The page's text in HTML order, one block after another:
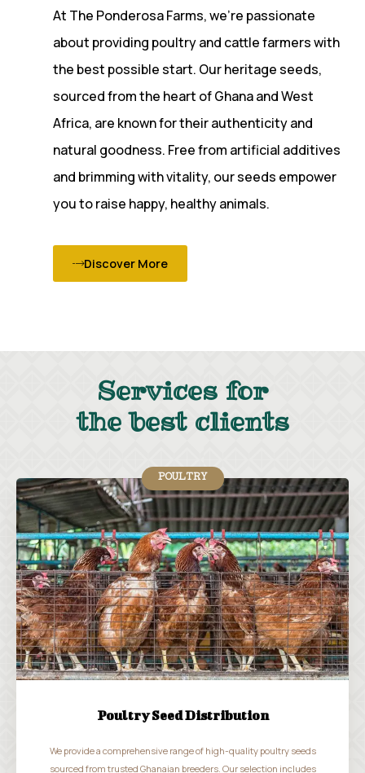
At The Ponderosa Farms, we’re passionate
about providing poultry and cattle farmers with
the best possible start. Our heritage seeds,
sourced from the heart of Ghana and West
Africa, are known for their authenticity and
natural goodness. Free from artificial additives
and brimming with vitality, our seeds empower
you to raise happy, healthy animals.
Discover More
Services for
the best clients
POULTRY
Poultry Seed Distribution
We provide a comprehensive range of high-quality poultry seeds
sourced from trusted Ghanaian breeders. Our selection includes